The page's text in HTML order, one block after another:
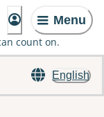
Menu
count on.
English